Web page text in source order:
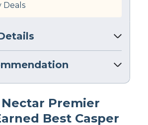
Deals
Premier
Best Casper